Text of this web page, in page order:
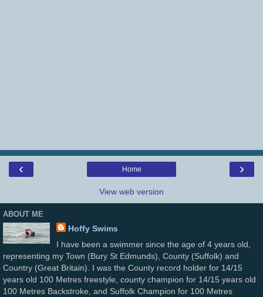
‹ ›
Home
View web version
ABOUT ME
Hoffy Swims
I have been a swimmer since the age of 4 years old,
representing my Town (Bury St Edmunds), County (Suffolk) and
Country (Great Britain). I was the County record holder for 14/15
years old 100 Metres freestyle, county champion for 14/15 years old
100 Metres Backstroke, and Suffolk Champion for 100 Metres